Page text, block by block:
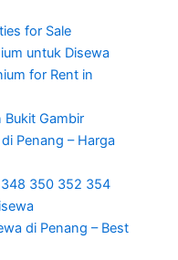
for Sale
untuk Disewa
for Rent in
Bukit Gambir
Penang – Harga
348 350 352 354
di Penang – Best